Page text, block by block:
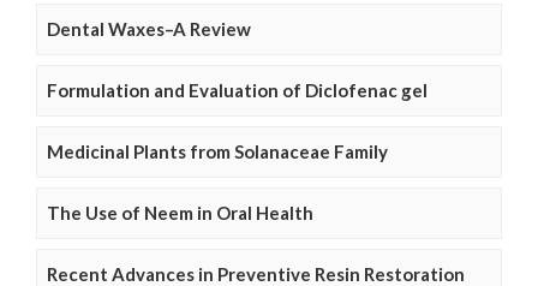
Dental Waxes–A Review
Formulation and Evaluation of Diclofenac gel
Medicinal Plants from Solanaceae Family
The Use of Neem in Oral Health
Recent Advances in Preventive Resin Restoration